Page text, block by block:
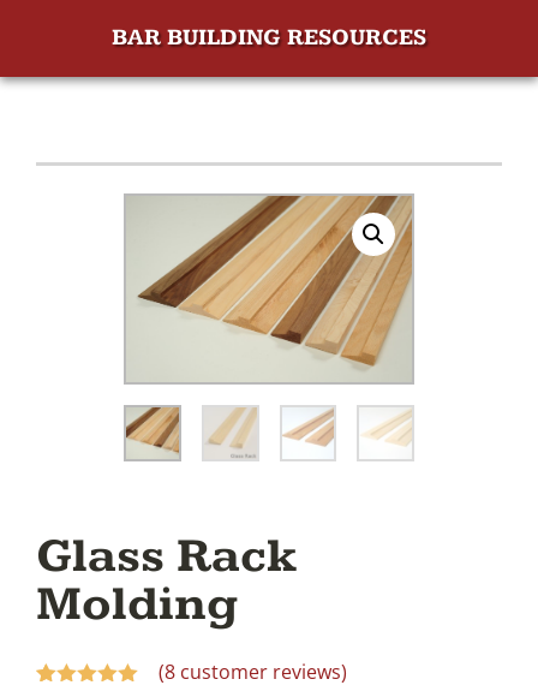
BAR BUILDING RESOURCES
Glass Rack
Molding
(8 customer reviews)